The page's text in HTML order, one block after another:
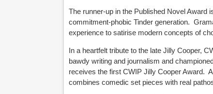
The runner-up in the Published Novel Award
commitment-phobic Tinder generation.
experience to satirise modern concepts of
In a heartfelt tribute to the late Jilly Cooper,
bawdy writing and journalism and
receives the first CWIP Jilly Cooper Award.
combines comedic set pieces with real